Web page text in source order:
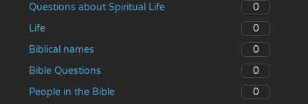
Questions about Spiritual Life
0
Life
0
Biblical names
0
Bible Questions
0
People in the Bible
0